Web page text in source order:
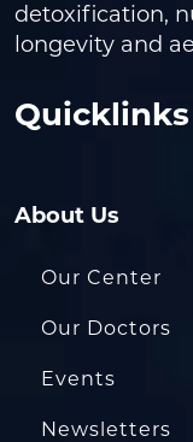
detoxification,
longevity and
Quicklinks
About Us
Our Center
Our Doctors
Events
Newsletters